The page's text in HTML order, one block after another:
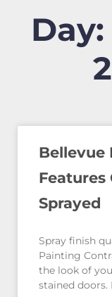
Bellevue
Features
Sprayed
Spray finish
Painting
the look of
stained doors.